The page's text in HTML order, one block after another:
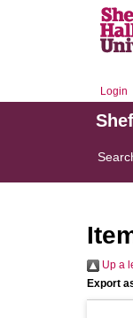
Login
Up a
Export